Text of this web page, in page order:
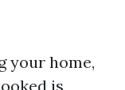
your home,
is